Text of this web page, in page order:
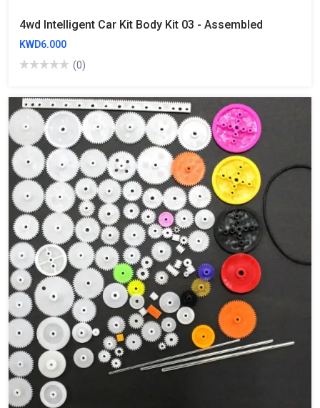
4wd Intelligent Car Kit Body Kit 03 - Assembled
KWD6.000
(0)